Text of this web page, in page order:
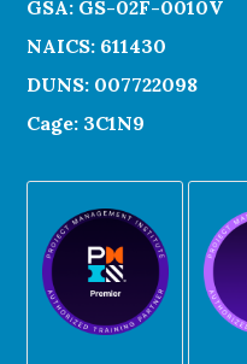
GSA: GS-02F-0010V
NAICS: 611430
DUNS: 007722098
Cage: 3C1N9